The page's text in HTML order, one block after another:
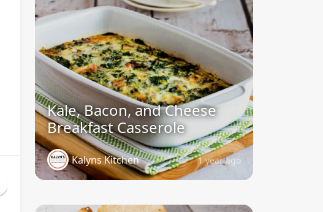
Kale, Bacon, and Cheese
Breakfast Casserole
Kalyns Kitchen 1 year ago